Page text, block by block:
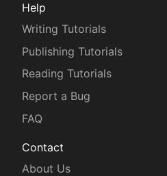
Help
Writing Tutorials
Publishing Tutorials
Reading Tutorials
Report a Bug
FAQ
Contact
About Us